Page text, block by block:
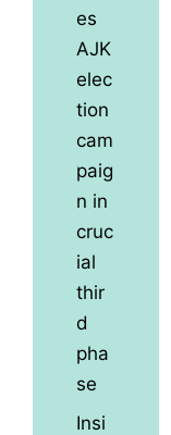
es
AJK
elec
tion
cam
paig
n in
cruc
ial
thir
d
pha
se
Insi